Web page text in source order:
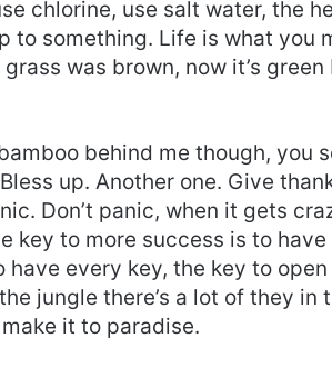
chlorine, use salt water, the
to something. Life is what you
was brown, now it’s
behind me though, you
up. Another one. Give
Don’t panic, when it gets
key to more success is to
have every key, the key to
jungle there’s a lot of they in
it to paradise.